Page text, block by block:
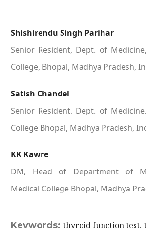
Shishirendu Singh Parihar
Senior Resident, Dept. of
College, Bhopal, Madhya Pradesh,
Satish Chandel
Senior Resident, Dept. of
College Bhopal, Madhya Pradesh,
KK Kawre
DM, Head of Department of
Medical College Bhopal, Madhya
Keywords: thyroid function test,